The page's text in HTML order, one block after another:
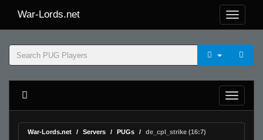
War-Lords.net
War-Lords.net Servers PUGs de_cpl_strike (16:7)